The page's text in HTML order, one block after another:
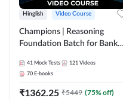
Hinglish Video Course
Champions | Reasoning
Foundation Batch for Bank
Course by Adda247
41 Mock Tests 121 Videos
70 E-books
₹1362.25 ₹5449 (75% off)